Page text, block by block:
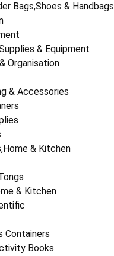
Bags,Shoes & Handbags
& Equipment
Organisation
& Accessories
& Kitchen
& Kitchen
Containers
Books